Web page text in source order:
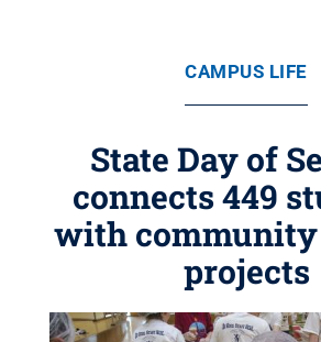
CAMPUS LIFE
State Day of
connects 449
with
projects